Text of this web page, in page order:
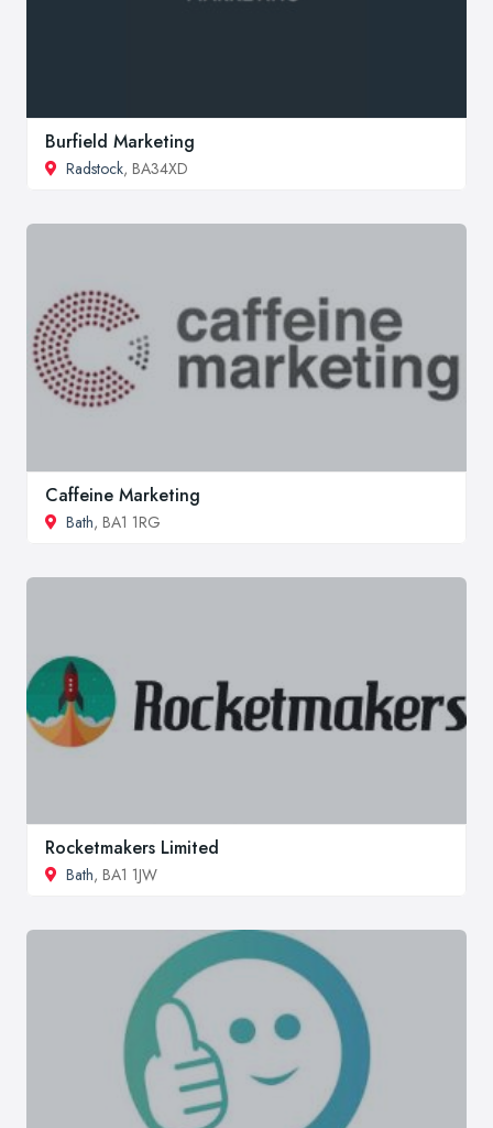
Burfield Marketing
Radstock, BA34XD
Caffeine Marketing
Bath, BA1 1RG
Rocketmakers Limited
Bath, BA1 1JW